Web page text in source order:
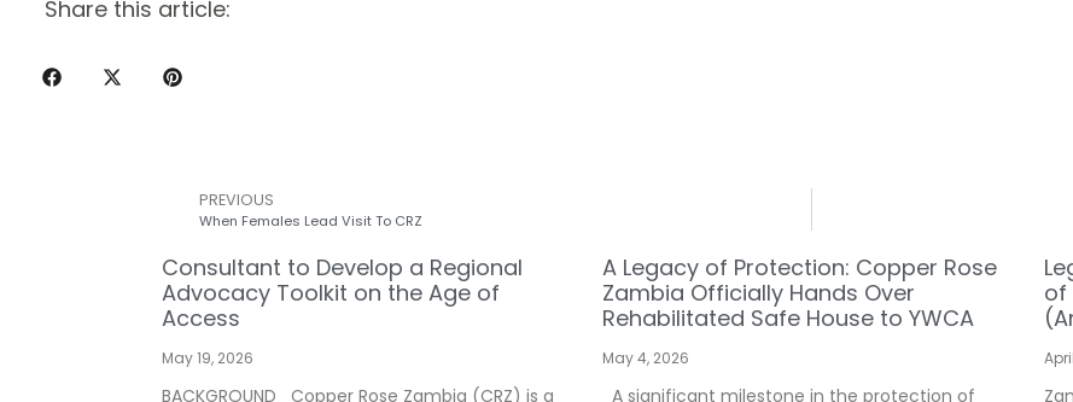
Share this article:
PREVIOUS
When Females Lead Visit To CRZ
Consultant to Develop a Regional
Advocacy Toolkit on the Age of
Access
May 19, 2026
BACKGROUND Copper Rose Zambia (CRZ) is a
A Legacy of Protection: Copper Rose
Zambia Officially Hands Over
Rehabilitated Safe House to YWCA
May 4, 2026
A significant milestone in the protection of
of